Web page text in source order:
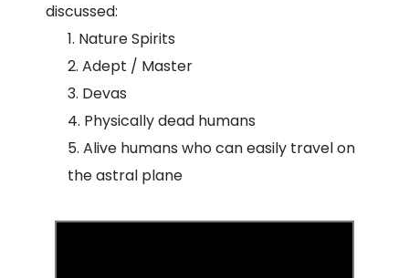
discussed:
Nature Spirits
Adept / Master
Devas
Physically dead humans
Alive humans who can easily travel on
the astral plane